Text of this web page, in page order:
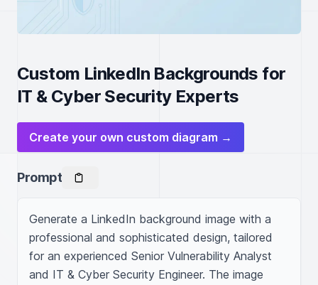
Custom LinkedIn Backgrounds for
IT & Cyber Security Experts
Create your own custom diagram →
Prompt
Generate a LinkedIn background image with a
professional and sophisticated design, tailored
for an experienced Senior Vulnerability Analyst
and IT & Cyber Security Engineer. The image